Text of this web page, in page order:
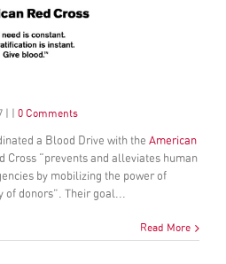
0 Comments
a Blood Drive with the American
Cross “prevents and alleviates human
by mobilizing the power of
of donors”. Their goal...
Read More